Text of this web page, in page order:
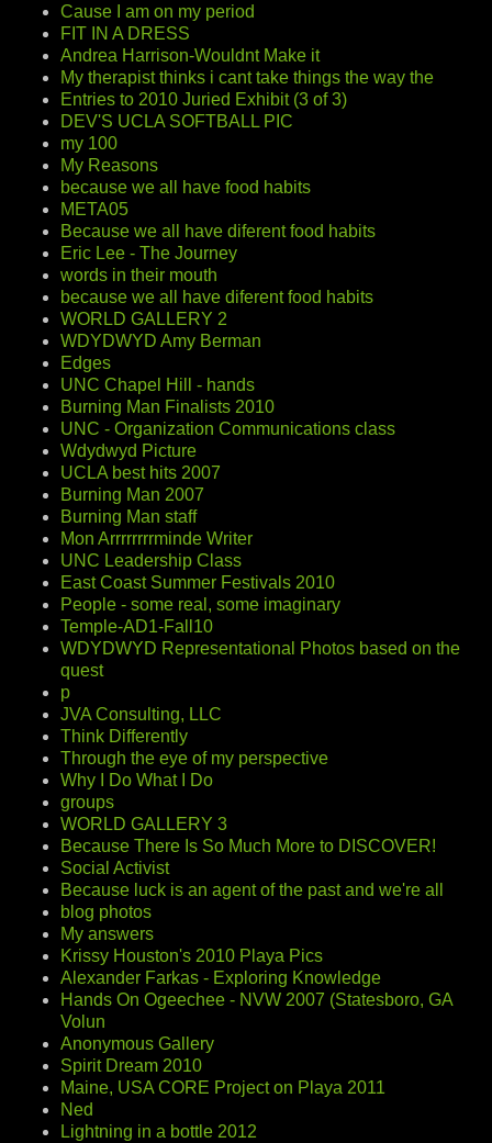
Cause I am on my period
FIT IN A DRESS
Andrea Harrison-Wouldnt Make it
My therapist thinks i cant take things the way the
Entries to 2010 Juried Exhibit (3 of 3)
DEV'S UCLA SOFTBALL PIC
my 100
My Reasons
because we all have food habits
META05
Because we all have diferent food habits
Eric Lee - The Journey
words in their mouth
because we all have diferent food habits
WORLD GALLERY 2
WDYDWYD Amy Berman
Edges
UNC Chapel Hill - hands
Burning Man Finalists 2010
UNC - Organization Communications class
Wdydwyd Picture
UCLA best hits 2007
Burning Man 2007
Burning Man staff
Mon Arrrrrrrrminde Writer
UNC Leadership Class
East Coast Summer Festivals 2010
People - some real, some imaginary
Temple-AD1-Fall10
WDYDWYD Representational Photos based on the
quest
p
JVA Consulting, LLC
Think Differently
Through the eye of my perspective
Why I Do What I Do
groups
WORLD GALLERY 3
Because There Is So Much More to DISCOVER!
Social Activist
Because luck is an agent of the past and we're all
blog photos
My answers
Krissy Houston's 2010 Playa Pics
Alexander Farkas - Exploring Knowledge
Hands On Ogeechee - NVW 2007 (Statesboro, GA
Volun
Anonymous Gallery
Spirit Dream 2010
Maine, USA CORE Project on Playa 2011
Ned
Lightning in a bottle 2012